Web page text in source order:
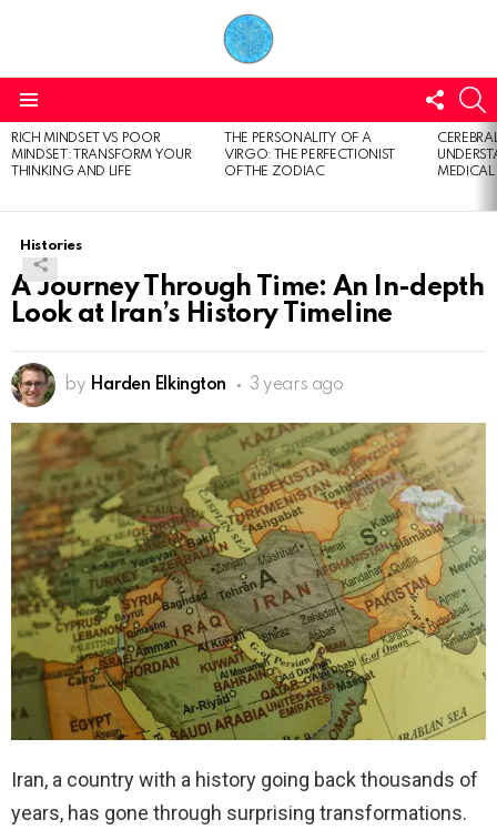
US
LATEST
STORIES
RICH MINDSET VS POOR
MINDSET: TRANSFORM YOUR
THINKING AND LIFE
THE PERSONALITY OF A
VIRGO: THE PERFECTIONIST
OF THE ZODIAC
Histories
A Journey Through Time: An In-depth
Look at Iran’s History Timeline
by Harden Elkington 3 years ago
Iran, a country with a history going back thousands of
years, has gone through surprising transformations.